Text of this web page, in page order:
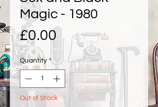
Magic - 1980
£0.00 Price
Quantity *
Out of Stock